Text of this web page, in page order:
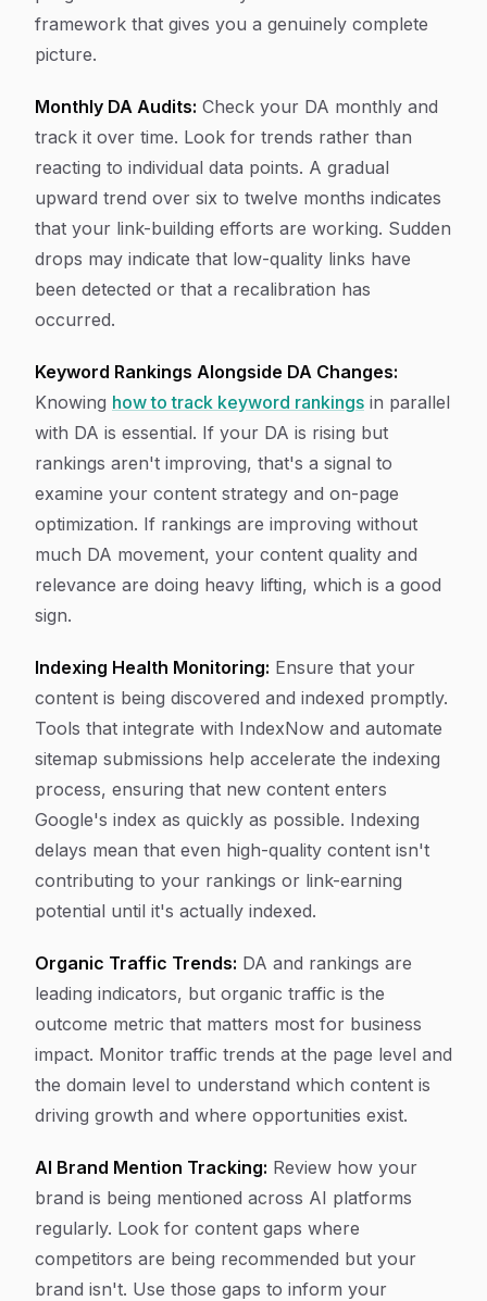
framework that gives you a genuinely complete
picture.
Monthly DA Audits: Check your DA monthly and
track it over time. Look for trends rather than
reacting to individual data points. A gradual
upward trend over six to twelve months indicates
that your link-building efforts are working. Sudden
drops may indicate that low-quality links have
been detected or that a recalibration has
occurred.
Keyword Rankings Alongside DA Changes:
Knowing how to track keyword rankings in parallel
with DA is essential. If your DA is rising but
rankings aren't improving, that's a signal to
examine your content strategy and on-page
optimization. If rankings are improving without
much DA movement, your content quality and
relevance are doing heavy lifting, which is a good
sign.
Indexing Health Monitoring: Ensure that your
content is being discovered and indexed promptly.
Tools that integrate with IndexNow and automate
sitemap submissions help accelerate the indexing
process, ensuring that new content enters
Google's index as quickly as possible. Indexing
delays mean that even high-quality content isn't
contributing to your rankings or link-earning
potential until it's actually indexed.
Organic Traffic Trends: DA and rankings are
leading indicators, but organic traffic is the
outcome metric that matters most for business
impact. Monitor traffic trends at the page level and
the domain level to understand which content is
driving growth and where opportunities exist.
AI Brand Mention Tracking: Review how your
brand is being mentioned across AI platforms
regularly. Look for content gaps where
competitors are being recommended but your
brand isn't. Use those gaps to inform your